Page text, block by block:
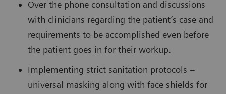
Over the phone consultation and discussions
with clinicians regarding the patient’s case and
requirements to be accomplished even before
the patient goes in for their workup.
Implementing strict sanitation protocols –
universal masking along with face shields for